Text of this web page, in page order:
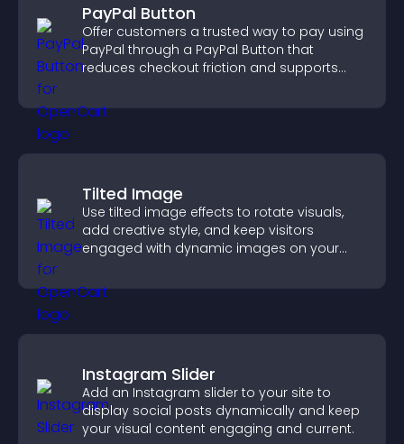
PayPal Button
Offer customers a trusted way to pay using
PayPal through a PayPal Button that
reduces checkout friction and supports
Tilted Image
Use tilted image effects to rotate visuals,
add creative style, and keep visitors
engaged with dynamic images on your
Instagram Slider
Add an Instagram slider to your site to
display social posts dynamically and keep
your visual content engaging and current.